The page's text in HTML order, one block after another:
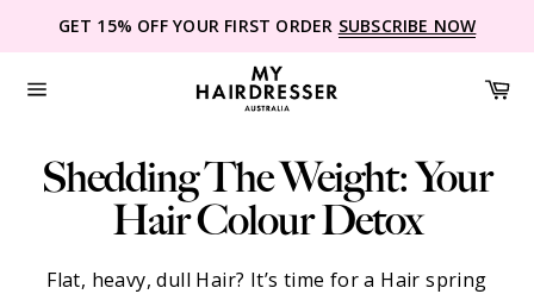
content
GET 15% OFF YOUR FIRST ORDER SUBSCRIBE NOW
Shedding The Weight: Your
Hair Colour Detox
Flat, heavy, dull Hair? It’s time for a Hair spring